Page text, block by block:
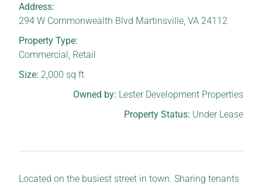
Address:
294 W Commonwealth Blvd Martinsville, VA 24112
Property Type:
Commercial, Retail
Size: 2,000 sq ft
Owned by: Lester Development Properties
Property Status: Under Lease
Located on the busiest street in town. Sharing tenants